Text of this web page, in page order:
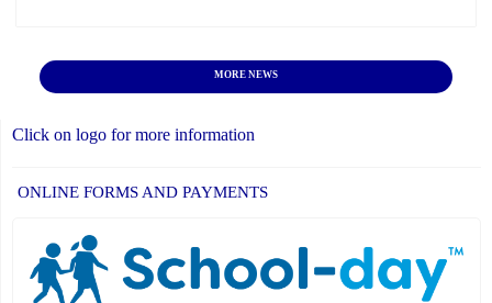
MORE NEWS
Click on logo for more information
ONLINE FORMS AND PAYMENTS